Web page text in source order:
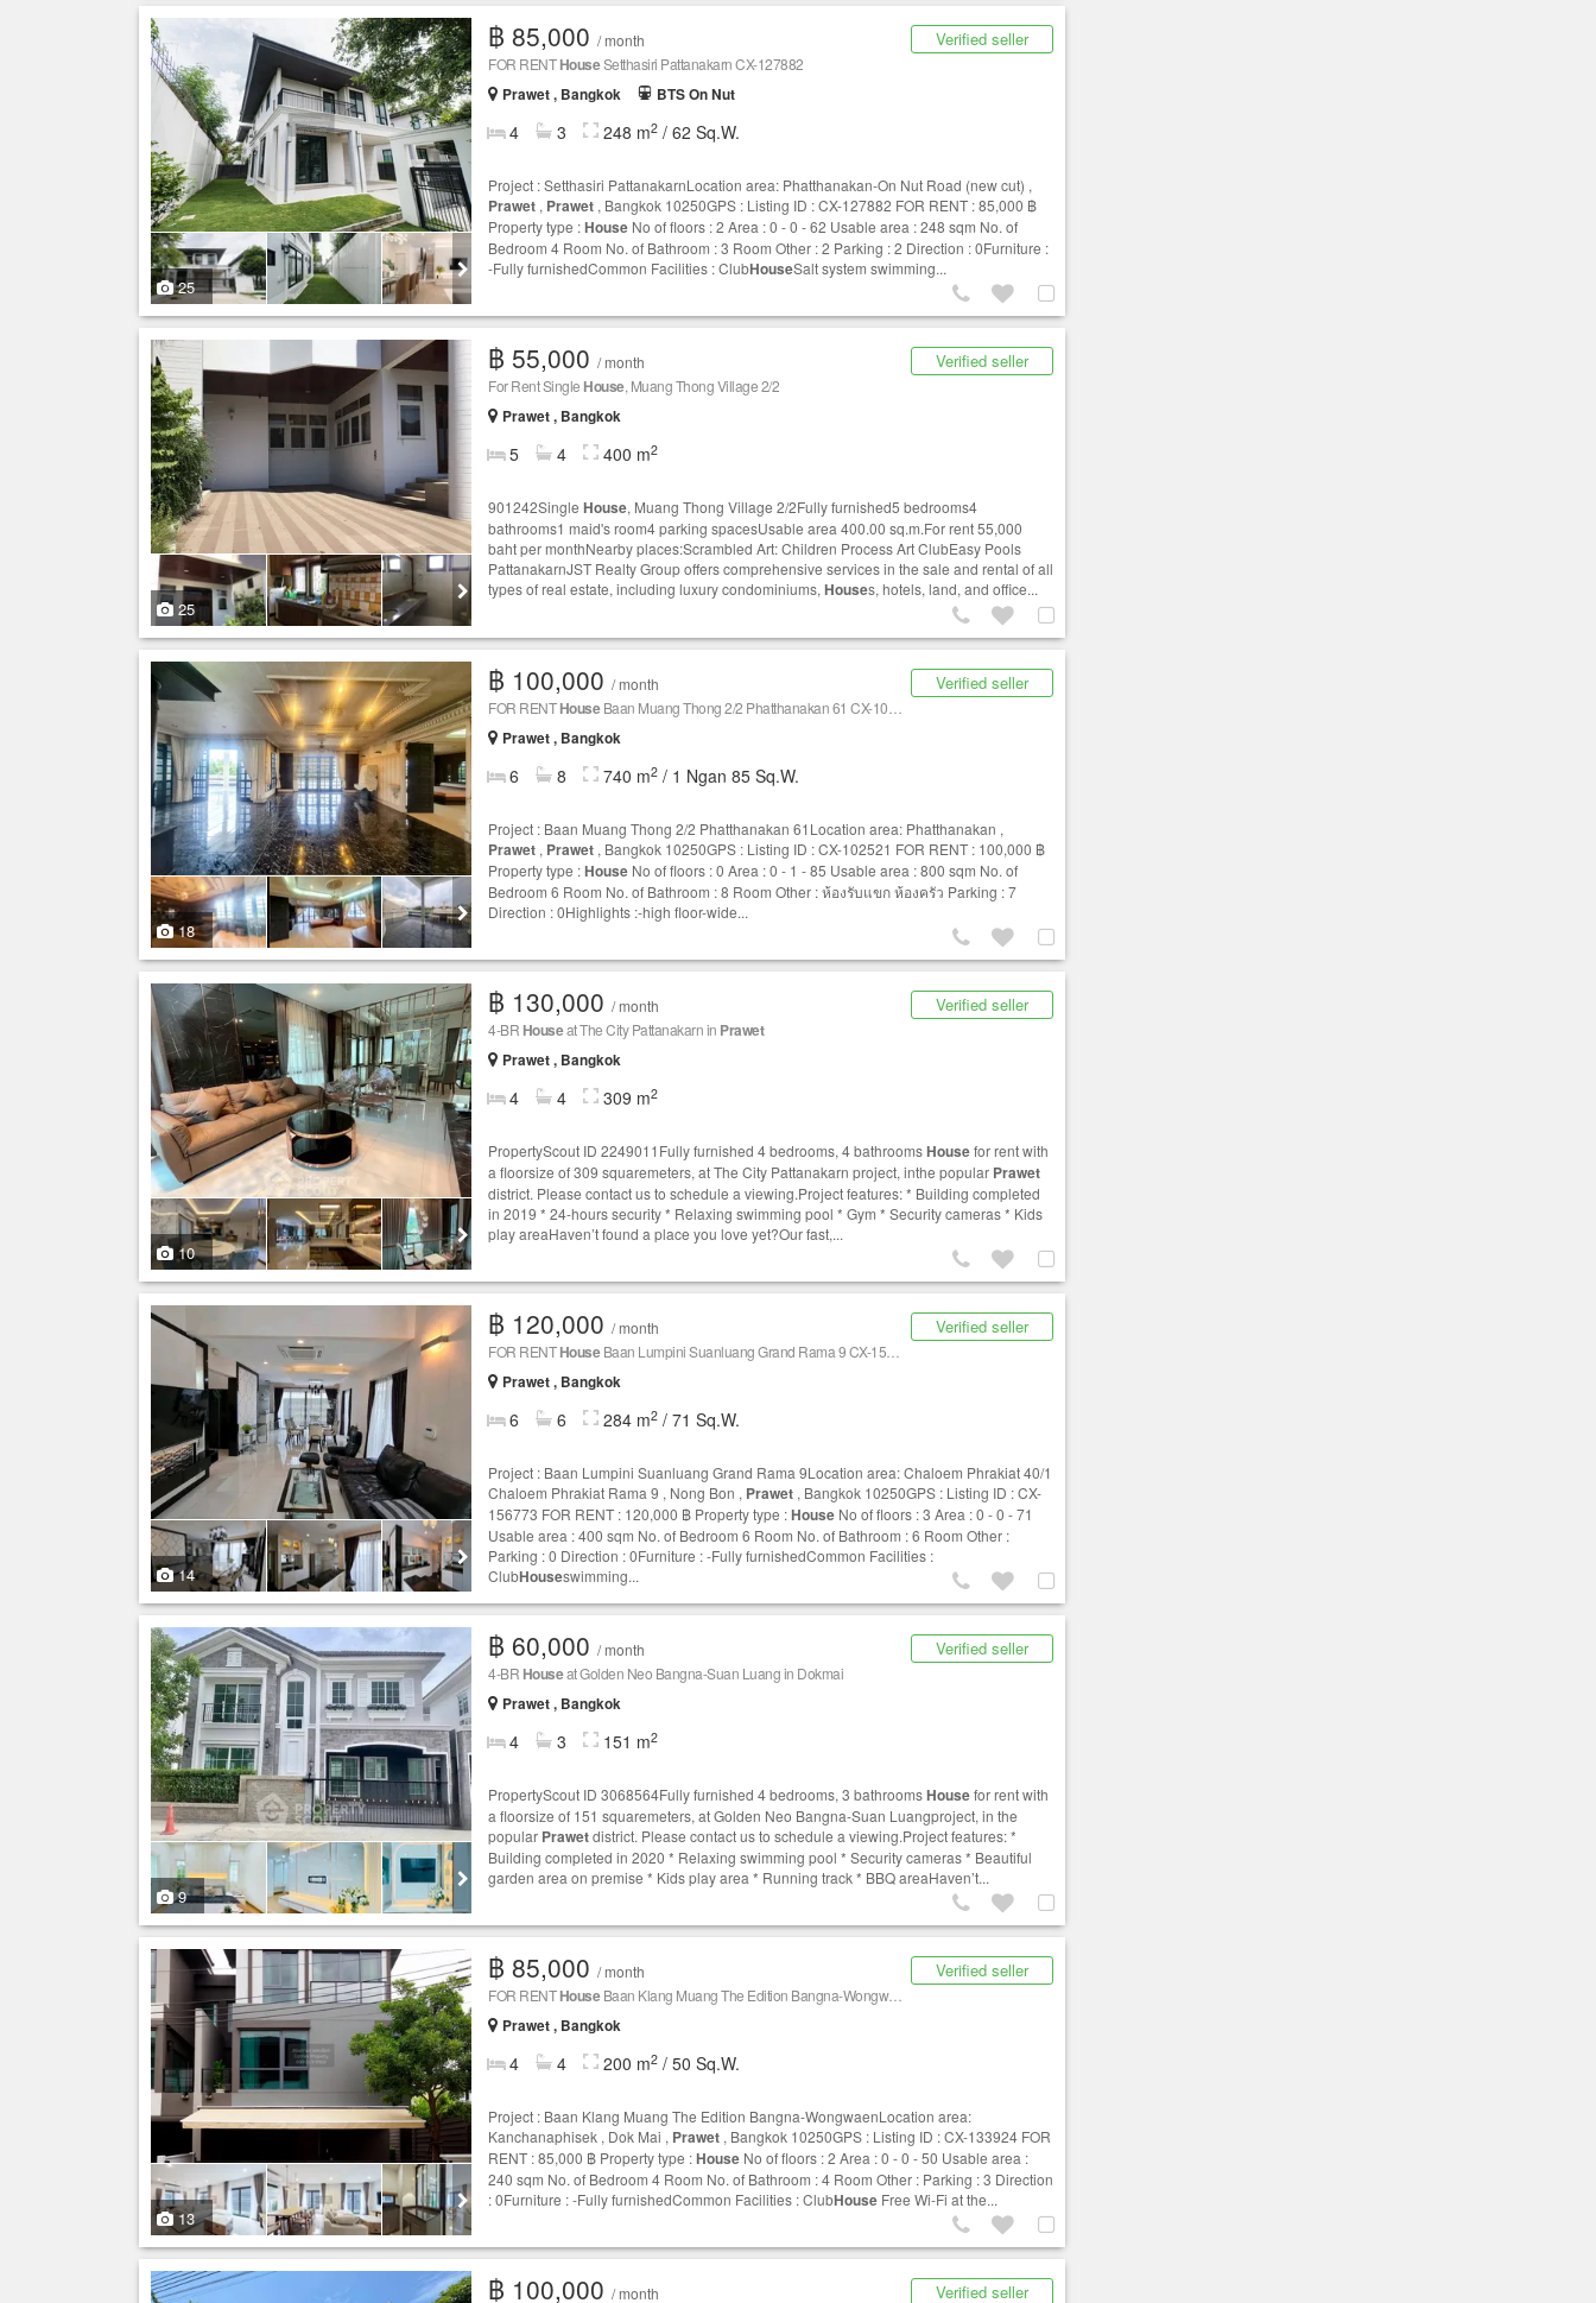
25
Verified seller
฿ 85,000 / month
FOR RENTHouseSetthasiri Pattanakarn CX-127882
Prawet , Bangkok
BTS On Nut
4 3 248 m2 / 62 Sq.W.
Project : Setthasiri PattanakarnLocation area: Phatthanakan-On Nut Road (new cut) ,
Prawet , Prawet , Bangkok 10250GPS : Listing ID : CX-127882 FOR RENT : 85,000 ฿
Property type :House No of floors : 2 Area : 0 - 0 - 62 Usable area : 248 sqm No. of
Bedroom 4 Room No. of Bathroom : 3 Room Other : 2 Parking : 2 Direction : 0Furniture :
-Fully furnishedCommon Facilities : ClubHouseSalt system swimming...
25
Verified seller
฿ 55,000 / month
For Rent Single House, Muang Thong Village 2/2
Prawet , Bangkok
5 4 400 m2
901242Single House, Muang Thong Village 2/2Fully furnished5 bedrooms4
bathrooms1 maid's room4 parking spacesUsable area 400.00 sq.m.For rent 55,000
baht per monthNearby places:Scrambled Art: Children Process Art ClubEasy Pools
PattanakarnJST Realty Group offers comprehensive services in the sale and rental of all
types of real estate, including luxury condominiums, Houses, hotels, land, and office...
18
Verified seller
฿ 100,000 / month
FOR RENTHouseBaan Muang Thong 2/2 Phatthanakan 61 CX-102521
Prawet , Bangkok
6 8 740 m2 / 1 Ngan 85 Sq.W.
Project : Baan Muang Thong 2/2 Phatthanakan 61Location area: Phatthanakan ,
Prawet , Prawet , Bangkok 10250GPS : Listing ID : CX-102521 FOR RENT : 100,000 ฿
Property type :House No of floors : 0 Area : 0 - 1 - 85 Usable area : 800 sqm No. of
Bedroom 6 Room No. of Bathroom : 8 Room Other : ห้องรับแขก ห้องครัว Parking : 7
Direction : 0Highlights :-high floor-wide...
10
Verified seller
฿ 130,000 / month
4-BR Houseat The City Pattanakarn in Prawet
Prawet , Bangkok
4 4 309 m2
PropertyScout ID 2249011Fully furnished 4 bedrooms, 4 bathroomsHousefor rent with
a floorsize of 309 squaremeters, at The City Pattanakarn project, inthe popular Prawet
district. Please contact us to schedule a viewing.Project features: * Building completed
in 2019 * 24-hours security * Relaxing swimming pool * Gym * Security cameras * Kids
play areaHaven’t found a place you love yet?Our fast,...
14
Verified seller
฿ 120,000 / month
FOR RENTHouseBaan Lumpini Suanluang Grand Rama 9 CX-156773
Prawet , Bangkok
6 6 284 m2 / 71 Sq.W.
Project : Baan Lumpini Suanluang Grand Rama 9Location area: Chaloem Phrakiat 40/1
Chaloem Phrakiat Rama 9 , Nong Bon , Prawet , Bangkok 10250GPS : Listing ID : CX-
156773 FOR RENT : 120,000 ฿ Property type :House No of floors : 3 Area : 0 - 0 - 71
Usable area : 400 sqm No. of Bedroom 6 Room No. of Bathroom : 6 Room Other :
Parking : 0 Direction : 0Furniture : -Fully furnishedCommon Facilities :
ClubHouseswimming...
9
Verified seller
฿ 60,000 / month
4-BR Houseat Golden Neo Bangna-Suan Luang in Dokmai
Prawet , Bangkok
4 3 151 m2
PropertyScout ID 3068564Fully furnished 4 bedrooms, 3 bathroomsHousefor rent with
a floorsize of 151 squaremeters, at Golden Neo Bangna-Suan Luangproject, in the
popular Prawetdistrict. Please contact us to schedule a viewing.Project features: *
Building completed in 2020 * Relaxing swimming pool * Security cameras * Beautiful
garden area on premise * Kids play area * Running track * BBQ areaHaven’t...
13
Verified seller
฿ 85,000 / month
FOR RENTHouseBaan Klang Muang The Edition Bangna-Wongwaen CX-133924
Prawet , Bangkok
4 4 200 m2 / 50 Sq.W.
Project : Baan Klang Muang The Edition Bangna-WongwaenLocation area:
Kanchanaphisek , Dok Mai , Prawet , Bangkok 10250GPS : Listing ID : CX-133924 FOR
RENT : 85,000 ฿ Property type :House No of floors : 2 Area : 0 - 0 - 50 Usable area :
240 sqm No. of Bedroom 4 Room No. of Bathroom : 4 Room Other : Parking : 3 Direction
: 0Furniture : -Fully furnishedCommon Facilities : ClubHouse Free Wi-Fi at the...
Verified seller
฿ 100,000 / month